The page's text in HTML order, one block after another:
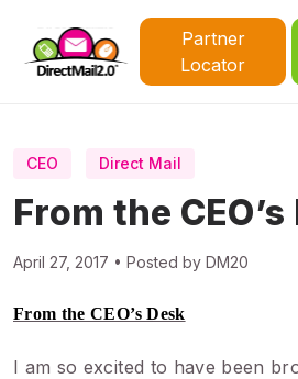
Partner
Locator
CEO Direct Mail
From the CEO’s
April 27, 2017 • Posted by DM20
From the CEO’s Desk
I am so excited to have been